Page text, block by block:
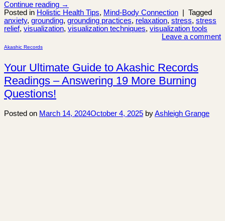
Continue reading →
Posted in Holistic Health Tips, Mind-Body Connection
Tagged
anxiety, grounding, grounding practices, relaxation, stress, stress
relief, visualization, visualization techniques, visualization tools
Leave a comment
Akashic Records
Your Ultimate Guide to Akashic Records
Readings – Answering 19 More Burning
Questions!
Posted on March 14, 2024October 4, 2025 byAshleigh Grange